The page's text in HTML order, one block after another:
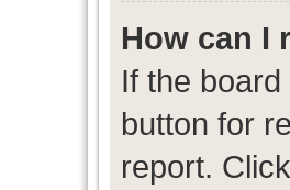
How can I
If the
button for
report.